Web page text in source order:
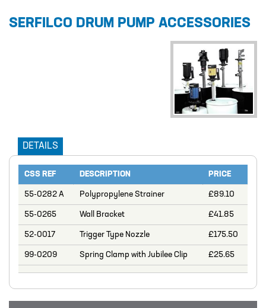
SERFILCO DRUM PUMP ACCESSORIES
DETAILS
CSS REF DESCRIPTION PRICE
55-0282 A Polypropylene Strainer £89.10
55-0265 Wall Bracket £41.85
52-0017 Trigger Type Nozzle £175.50
99-0209 Spring Clamp with Jubilee Clip £25.65
SOLUTIONS
LIQUID POLYMER PREPARATION UNIT
PROJECTS
COOLING AND WATER DOSING
PH CORRECTION SYSTEM
PULP PREPARATION PLANT
SODIUM THIOSULPHATE DOSING
SYSTEM